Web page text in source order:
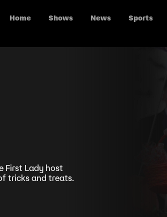
Home Shows News Sports
First Lady host
tricks and treats.